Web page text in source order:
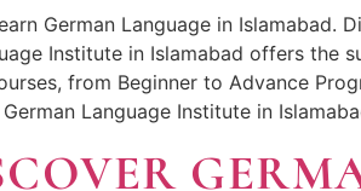
German Language in Islamabad.
Institute in Islamabad offers the
from Beginner to Advance
Language Institute in